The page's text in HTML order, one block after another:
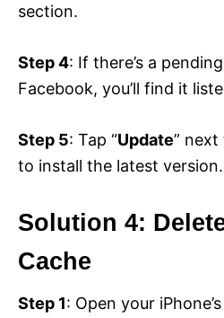
section.
Step 4: If there’s a
Facebook, you’ll find it
Step 5: Tap “Update”
to install the latest version.
Solution 4:
Cache
Step 1: Open your iPhone’s